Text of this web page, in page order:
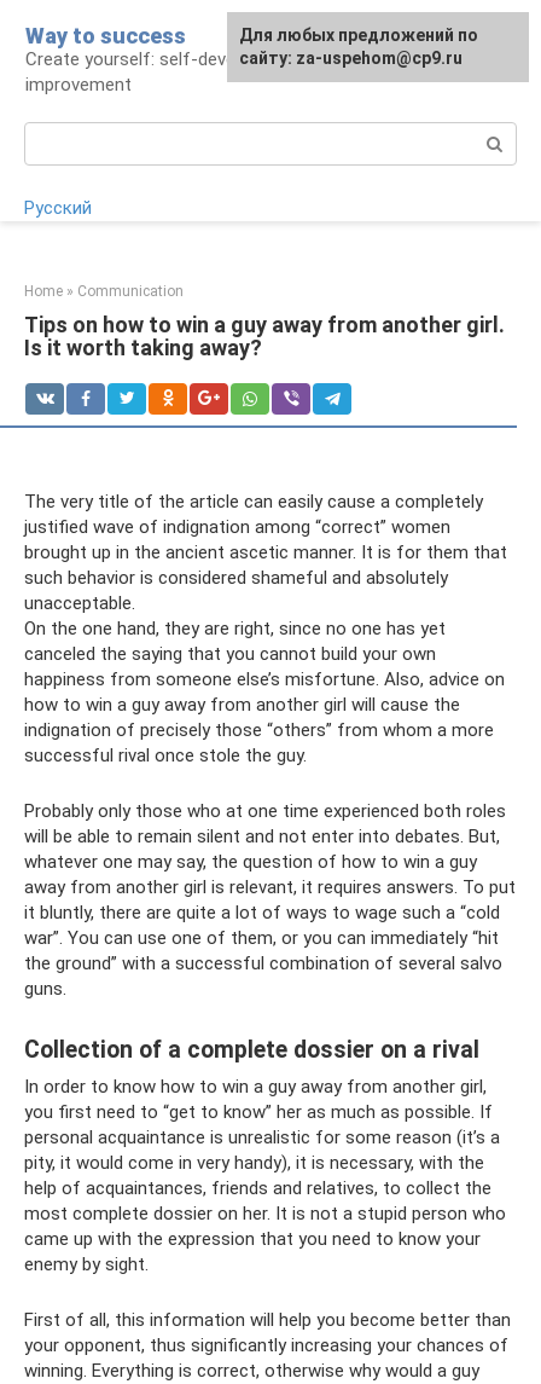
content
Way to success
Create yourself: self-development and self-
improvement
Русский
Home » Communication
Tips on how to win a guy away from another girl.
Is it worth taking away?
The very title of the article can easily cause a completely
justified wave of indignation among “correct” women
brought up in the ancient ascetic manner. It is for them that
such behavior is considered shameful and absolutely
unacceptable.
On the one hand, they are right, since no one has yet
canceled the saying that you cannot build your own
happiness from someone else’s misfortune. Also, advice on
how to win a guy away from another girl will cause the
indignation of precisely those “others” from whom a more
successful rival once stole the guy.
Probably only those who at one time experienced both roles
will be able to remain silent and not enter into debates. But,
whatever one may say, the question of how to win a guy
away from another girl is relevant, it requires answers. To put
it bluntly, there are quite a lot of ways to wage such a “cold
war”. You can use one of them, or you can immediately “hit
the ground” with a successful combination of several salvo
guns.
Collection of a complete dossier on a rival
In order to know how to win a guy away from another girl,
you first need to “get to know” her as much as possible. If
personal acquaintance is unrealistic for some reason (it’s a
pity, it would come in very handy), it is necessary, with the
help of acquaintances, friends and relatives, to collect the
most complete dossier on her. It is not a stupid person who
came up with the expression that you need to know your
enemy by sight.
First of all, this information will help you become better than
your opponent, thus significantly increasing your chances of
winning. Everything is correct, otherwise why would a guy
For any suggestions regarding
the site:[email protected]
Для любых предложений по
сайту: za-uspehom@cp9.ru